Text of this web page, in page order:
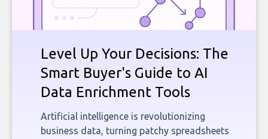
Level Up Your Decisions: The
Smart Buyer's Guide to AI
Data Enrichment Tools
Artificial intelligence is revolutionizing
business data, turning patchy spreadsheets